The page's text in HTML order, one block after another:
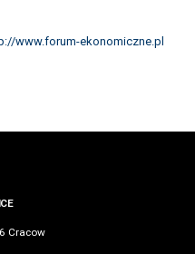
www.forum-ekonomiczne.pl
Cracow